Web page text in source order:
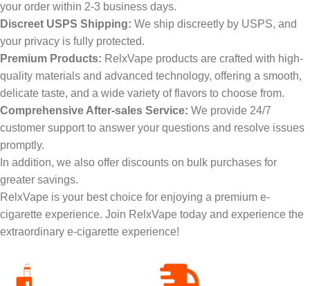
your order within 2-3 business days.
Discreet USPS Shipping: We ship discreetly by USPS, and
your privacy is fully protected.
Premium Products: RelxVape products are crafted with high-
quality materials and advanced technology, offering a smooth,
delicate taste, and a wide variety of flavors to choose from.
Comprehensive After-sales Service: We provide 24/7
customer support to answer your questions and resolve issues
promptly.
In addition, we also offer discounts on bulk purchases for
greater savings.
RelxVape is your best choice for enjoying a premium e-
cigarette experience. Join RelxVape today and experience the
extraordinary e-cigarette experience!